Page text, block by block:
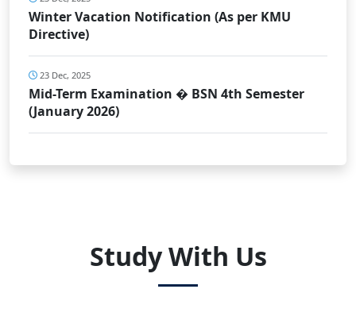
Winter Vacation Notification (As per KMU
Directive)
23 Dec, 2025
Mid-Term Examination � BSN 4th Semester
(January 2026)
Study With Us